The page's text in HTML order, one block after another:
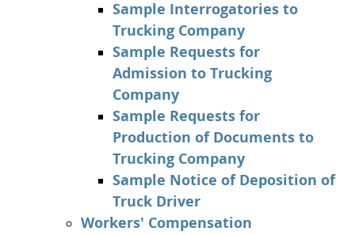
Sample Interrogatories to
Trucking Company
Sample Requests for
Admission to Trucking
Company
Sample Requests for
Production of Documents to
Trucking Company
Sample Notice of Deposition of
Truck Driver
Workers' Compensation